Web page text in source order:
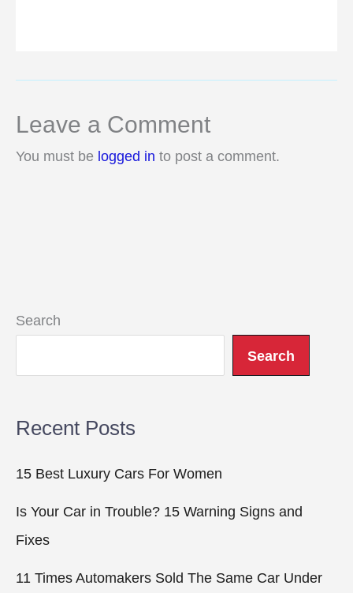
Leave a Comment
You must be logged in to post a comment.
Search
Search
Recent Posts
15 Best Luxury Cars For Women
Is Your Car in Trouble? 15 Warning Signs and
Fixes
11 Times Automakers Sold The Same Car Under